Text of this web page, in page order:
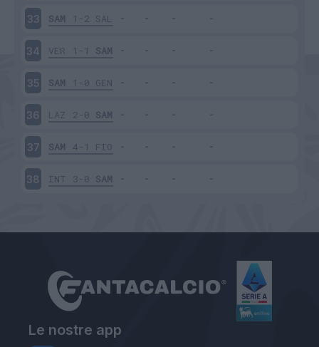
33 SAM 1-2 SAL
34 VER 1-1 SAM
35 SAM 1-0 GEN
36 LAZ 2-0 SAM
37 SAM 4-1 FIO
38 INT 3-0 SAM
Le nostre app